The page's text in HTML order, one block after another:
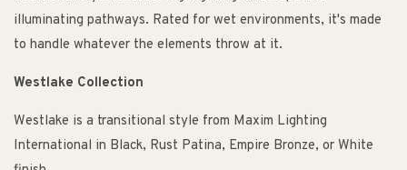
illuminating pathways. Rated for wet environments, it's made
to handle whatever the elements throw at it.
Westlake Collection
Westlake is a transitional style from Maxim Lighting
International in Black, Rust Patina, Empire Bronze, or White